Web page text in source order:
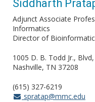
Siddharth
Adjunct Associate
Informatics
Director of
1005 D. B. Todd Jr.,
Nashville, TN 37208
(615) 327-6219
spratap@mmc.edu